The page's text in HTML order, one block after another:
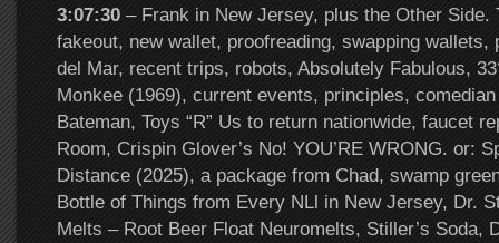
3:07:30 – Frank in New Jersey, plus the Other Side.
fakeout, new wallet, proofreading, swapping wallets,
del Mar, recent trips, robots, Absolutely Fabulous,
Monkee (1969), current events, principles,
Bateman, Toys “R” Us to return nationwide, faucet
Room, Crispin Glover’s No! YOU’RE WRONG. or:
Distance (2025), a package from Chad, swamp
Bottle of Things from Every NLl in New Jersey, Dr.
Melts – Root Beer Float Neuromelts, Stiller’s Soda,